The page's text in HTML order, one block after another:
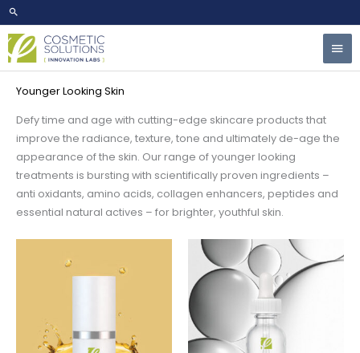
Skip
to
content
Home /Market Ready Formulas
Younger Looking Skin
Defy time and age with cutting-edge skincare products that
improve the radiance, texture, tone and ultimately de-age the
appearance of the skin. Our range of younger looking
treatments is bursting with scientifically proven ingredients –
anti oxidants, amino acids, collagen enhancers, peptides and
essential natural actives – for brighter, youthful skin.